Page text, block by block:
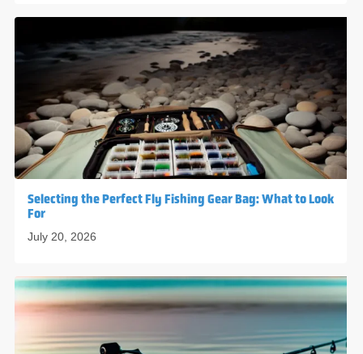
Selecting the Perfect Fly Fishing Gear Bag: What to Look
For
July 20, 2026